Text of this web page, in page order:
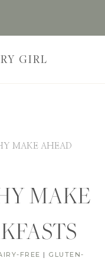
GIRL
MAKE AHEAD
MAKE
FREE | GLUTEN-